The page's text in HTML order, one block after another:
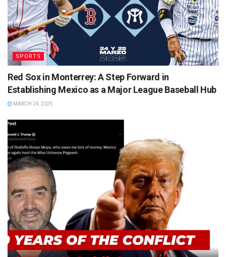
SPORTS
Red Sox in Monterrey: A Step Forward in
Establishing Mexico as a Major League Baseball Hub
MARCH 24, 2025